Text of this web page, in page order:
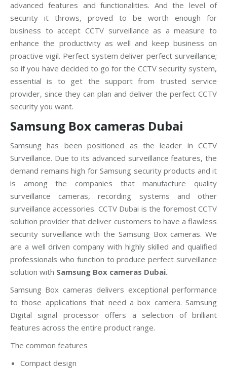
advanced features and functionalities. And the level of
security it throws, proved to be worth enough for
business to accept CCTV surveillance as a measure to
enhance the productivity as well and keep business on
proactive vigil. Perfect system deliver perfect surveillance;
so if you have decided to go for the CCTV security system,
essential is to get the support from trusted service
provider, since they can plan and deliver the perfect CCTV
security you want.
Samsung Box cameras Dubai
Samsung has been positioned as the leader in CCTV
Surveillance. Due to its advanced surveillance features, the
demand remains high for Samsung security products and it
is among the companies that manufacture quality
surveillance cameras, recording systems and other
surveillance accessories. CCTV Dubai is the foremost CCTV
solution provider that deliver customers to have a flawless
security surveillance with the Samsung Box cameras. We
are a well driven company with highly skilled and qualified
professionals who function to produce perfect surveillance
solution with Samsung Box cameras Dubai.
Samsung Box cameras delivers exceptional performance
to those applications that need a box camera. Samsung
Digital signal processor offers a selection of brilliant
features across the entire product range.
The common features
Compact design